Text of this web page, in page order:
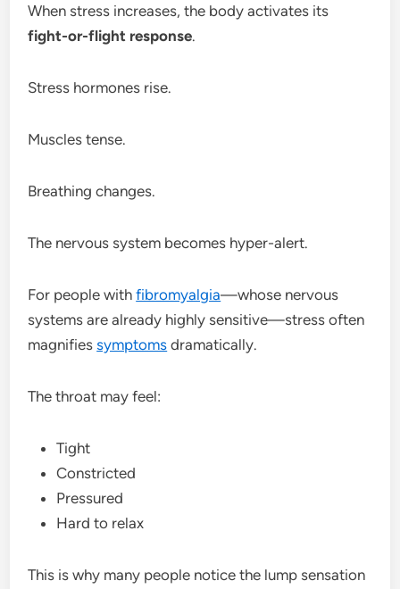
When stress increases, the body activates its
fight-or-flight response.
Stress hormones rise.
Muscles tense.
Breathing changes.
The nervous system becomes hyper-alert.
For people withfibromyalgia—whose nervous
systems are already highly sensitive—stress often
magnifiessymptoms dramatically.
The throat may feel:
Tight
Constricted
Pressured
Hard to relax
This is why many people notice the lump sensation